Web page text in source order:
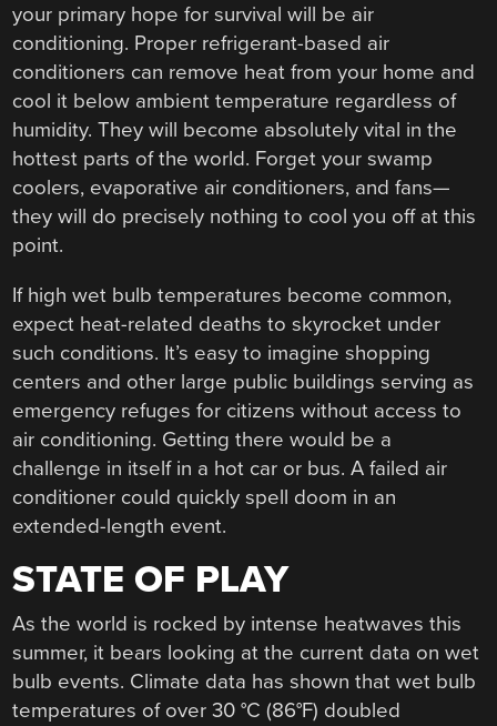
your primary hope for survival will be air
conditioning. Proper refrigerant-based air
conditioners can remove heat from your home and
cool it below ambient temperature regardless of
humidity. They will become absolutely vital in the
hottest parts of the world. Forget your swamp
coolers, evaporative air conditioners, and fans—
they will do precisely nothing to cool you off at this
point.
If high wet bulb temperatures become common,
expect heat-related deaths to skyrocket under
such conditions. It’s easy to imagine shopping
centers and other large public buildings serving as
emergency refuges for citizens without access to
air conditioning. Getting there would be a
challenge in itself in a hot car or bus. A failed air
conditioner could quickly spell doom in an
extended-length event.
STATE OF PLAY
As the world is rocked by intense heatwaves this
summer, it bears looking at the current data on wet
bulb events. Climate data has shown that wet bulb
temperatures of over 30 °C (86°F) doubled